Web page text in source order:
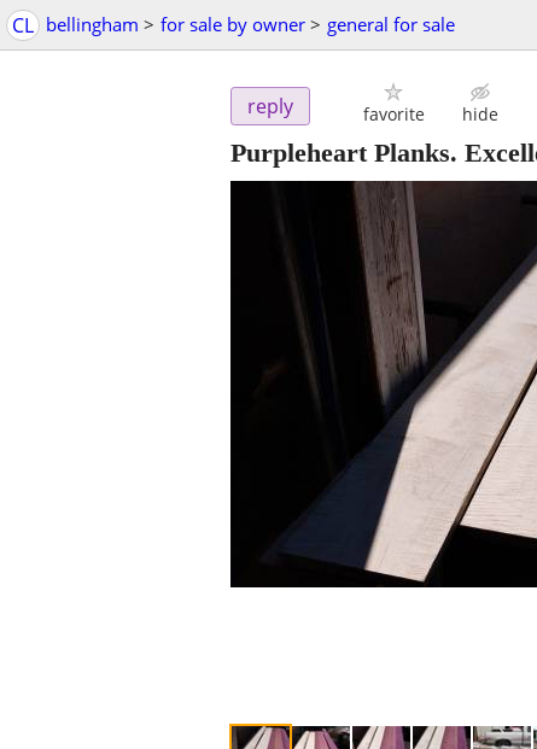
CL bellingham > for sale by owner > general for sale
reply favorite hide
Purpleheart Planks.